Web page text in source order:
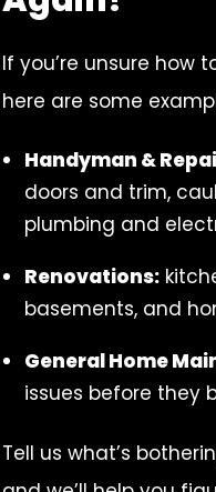
If you’re unsure how
here are some
Handyman &
doors and trim,
plumbing and
Renovations:
basements, and
General Home
issues before they
Tell us what’s